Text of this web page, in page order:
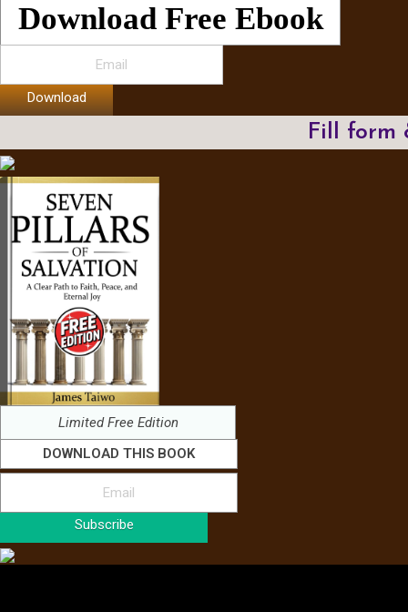
Download Free Ebook
Download
Fill form
Limited Free Edition
DOWNLOAD THIS BOOK
Subscribe